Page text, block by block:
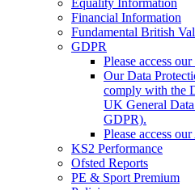
Equality Information
Financial Information
Fundamental British
GDPR
Please access
Our Data
comply with the
UK General
GDPR).
Please access
KS2 Performance
Ofsted Reports
PE & Sport Premium